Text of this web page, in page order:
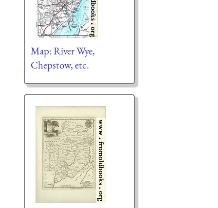
Map: River Wye,
Chepstow, etc.